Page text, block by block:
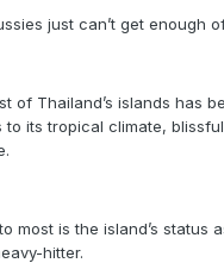
just can’t get enough
of Thailand’s islands has
to its tropical climate,
most is the island’s status
hitter.